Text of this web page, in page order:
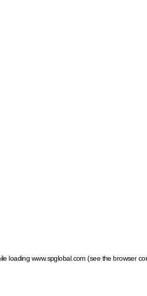
loading www.spglobal.com (see the browser